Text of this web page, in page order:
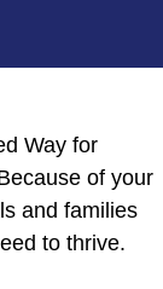
Way for
of your
and families
to thrive.